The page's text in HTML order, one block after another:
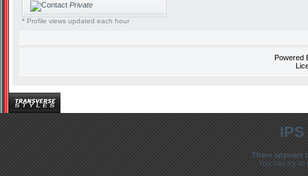
Private
* Profile views updated each hour
Powered
There appears
You can try to